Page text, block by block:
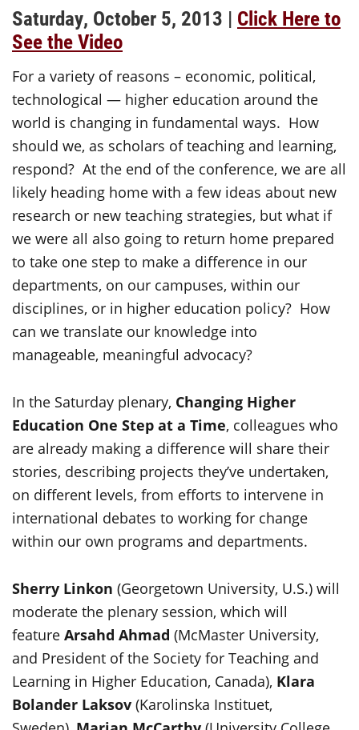
Saturday, October 5, 2013 | Click Here to
See the Video
For a variety of reasons – economic, political,
technological — higher education around the
world is changing in fundamental ways. How
should we, as scholars of teaching and learning,
respond? At the end of the conference, we are all
likely heading home with a few ideas about new
research or new teaching strategies, but what if
we were all also going to return home prepared
to take one step to make a difference in our
departments, on our campuses, within our
disciplines, or in higher education policy? How
can we translate our knowledge into
manageable, meaningful advocacy?
In the Saturday plenary, Changing Higher
Education One Step at a Time, colleagues who
are already making a difference will share their
stories, describing projects they’ve undertaken,
on different levels, from efforts to intervene in
international debates to working for change
within our own programs and departments.
Sherry Linkon (Georgetown University, U.S.) will
moderate the plenary session, which will
feature Arsahd Ahmad (McMaster University,
and President of the Society for Teaching and
Learning in Higher Education, Canada), Klara
Bolander Laksov (Karolinska Instituet,